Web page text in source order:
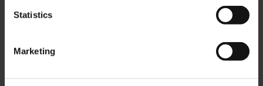
Statistics
Marketing